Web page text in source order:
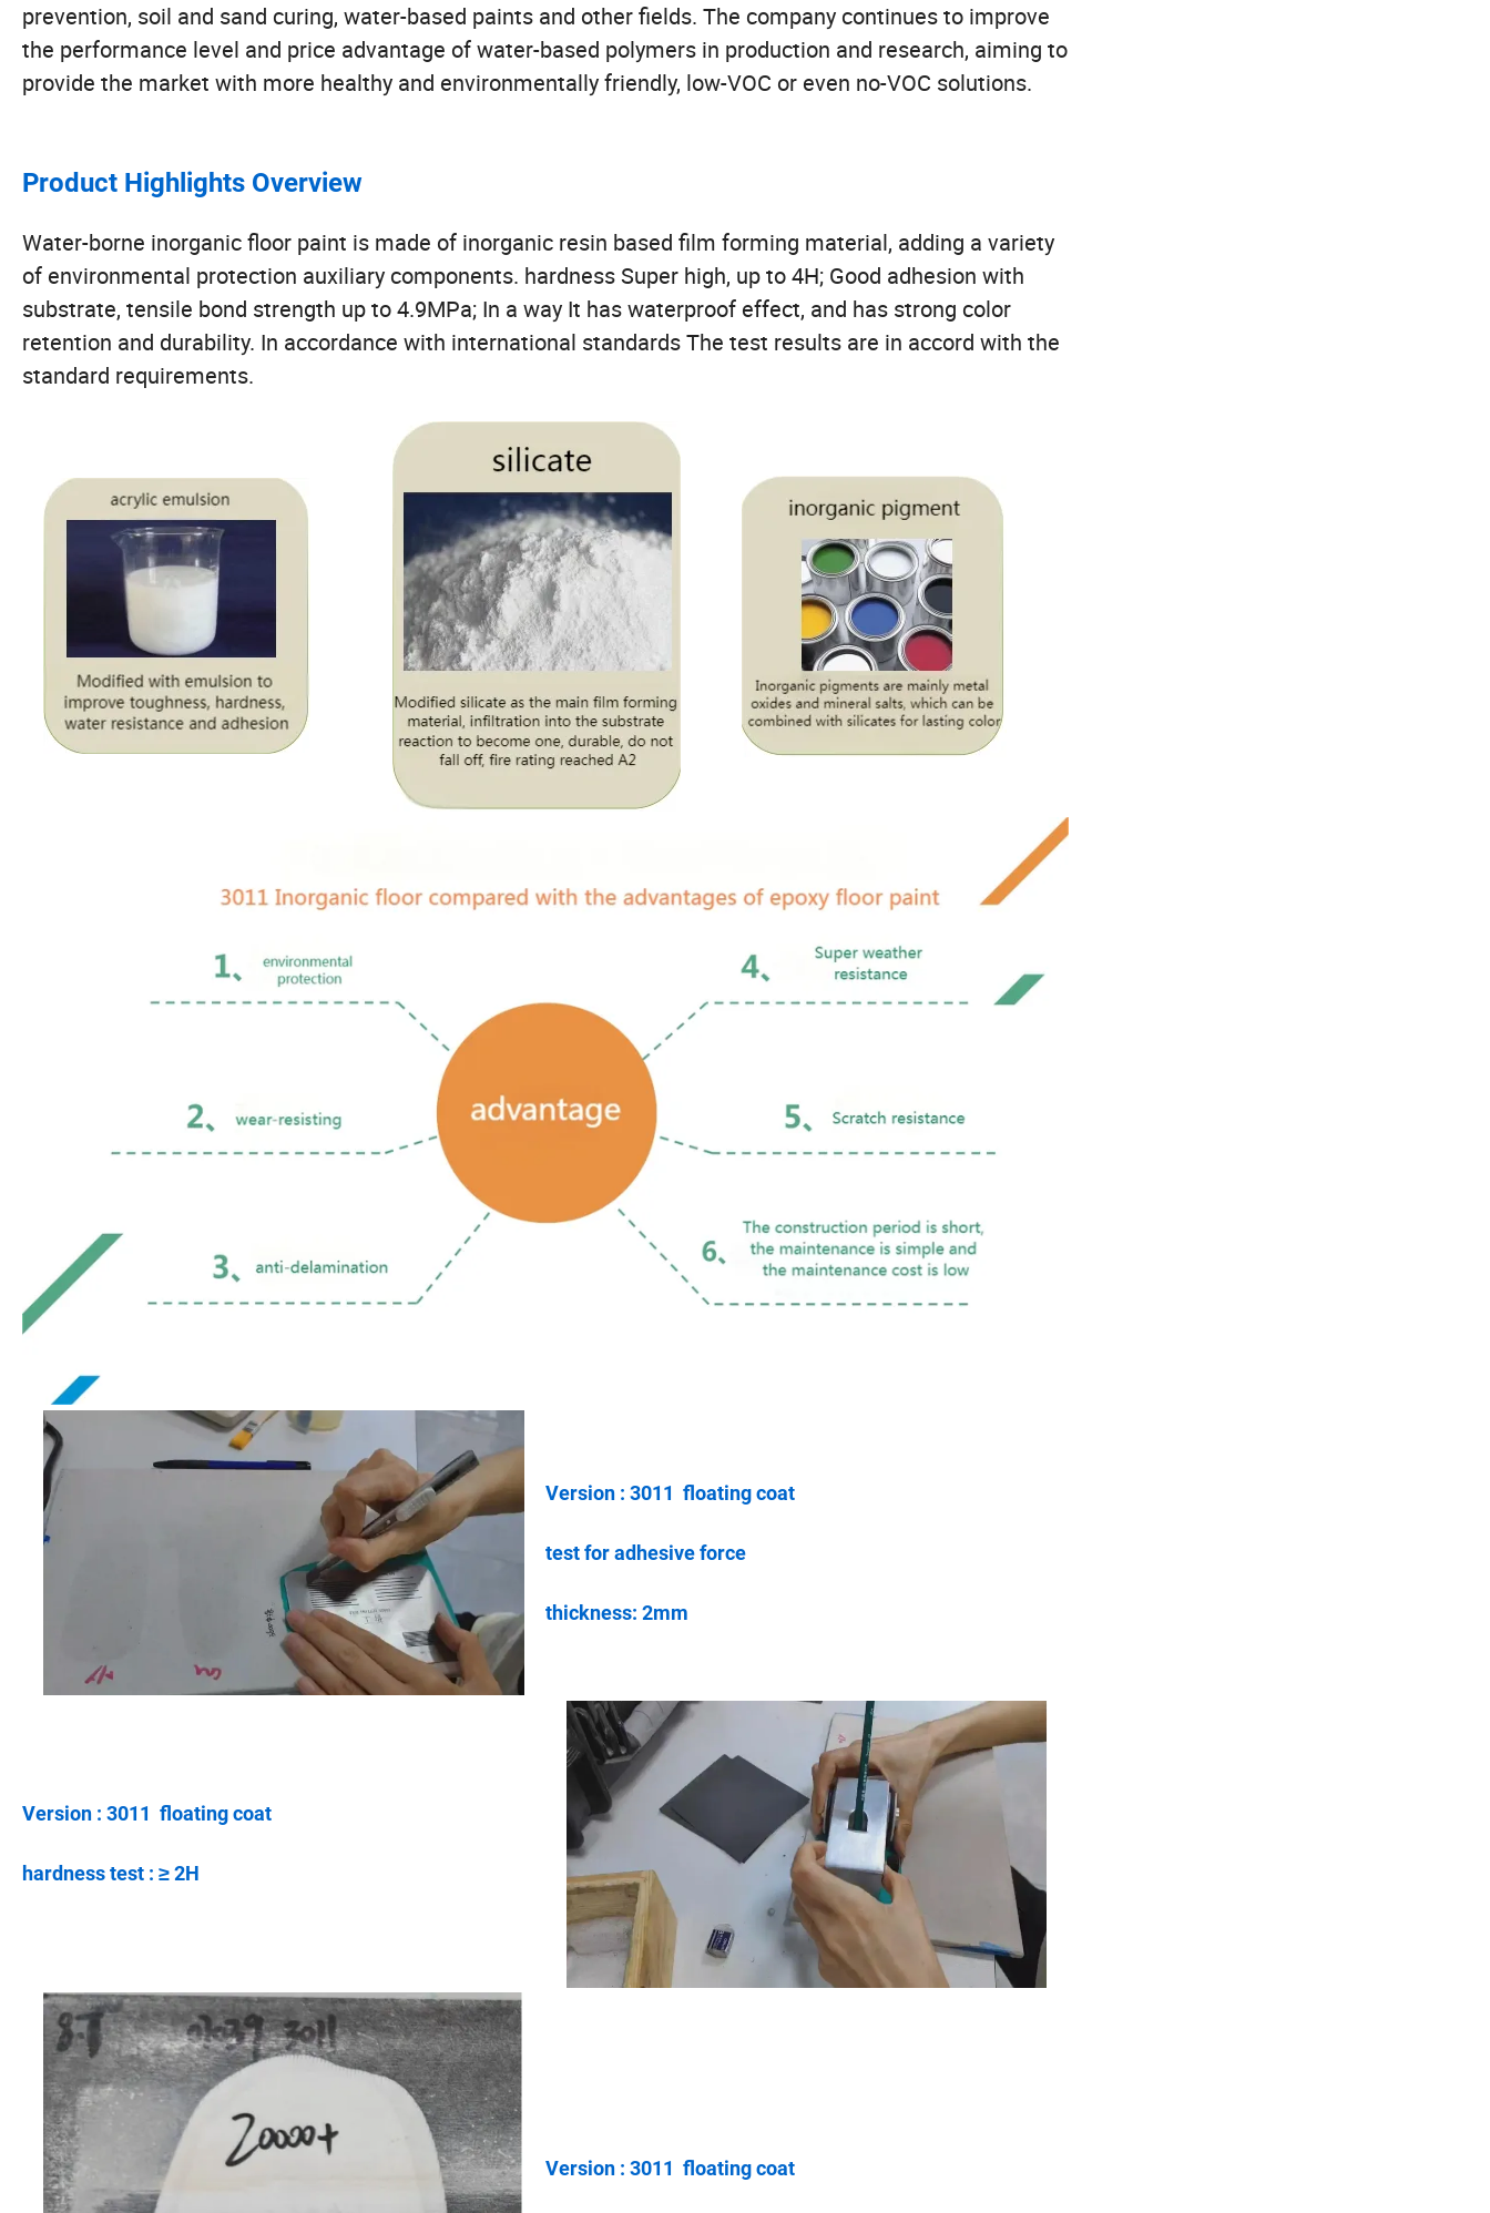
prevention, soil and sand curing, water-based paints and other fields. The company continues to improve
the performance level and price advantage of water-based polymers in production and research, aiming to
provide the market with more healthy and environmentally friendly, low-VOC or even no-VOC solutions.
Product Highlights Overview
Water-borne inorganic floor paint is made of inorganic resin based film forming material, adding a variety
of environmental protection auxiliary components. hardness Super high, up to 4H; Good adhesion with
substrate, tensile bond strength up to 4.9MPa; In a way It has waterproof effect, and has strong color
retention and durability. In accordance with international standards The test results are in accord with the
standard requirements.
Version : 3011 floating coat
test for adhesive force
thickness: 2mm
Version : 3011 floating coat
hardness test : ≥ 2H
Version : 3011 floating coat